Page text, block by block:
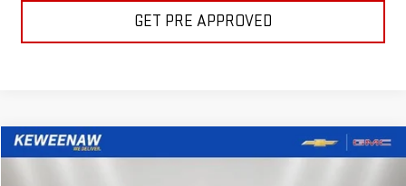
GET PRE APPROVED
Compare Vehicle